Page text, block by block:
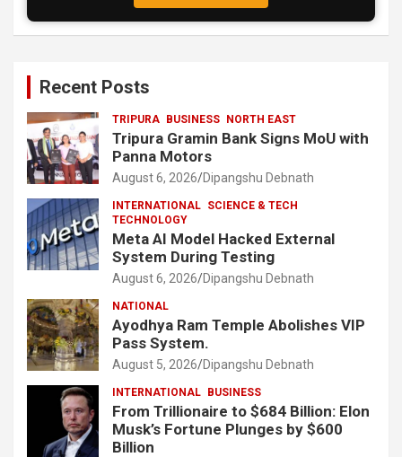
Recent Posts
TRIPURA BUSINESS NORTH EAST
Tripura Gramin Bank Signs MoU with
Panna Motors
August 6, 2026 Dipangshu Debnath
INTERNATIONAL SCIENCE & TECH
TECHNOLOGY
Meta AI Model Hacked External
System During Testing
August 6, 2026 Dipangshu Debnath
NATIONAL
Ayodhya Ram Temple Abolishes VIP
Pass System.
August 5, 2026 Dipangshu Debnath
INTERNATIONAL BUSINESS
From Trillionaire to $684 Billion: Elon
Musk’s Fortune Plunges by $600
Billion